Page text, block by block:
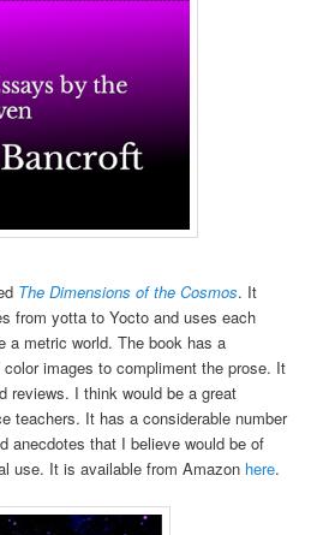
The Dimensions of the Cosmos. It
from yotta to Yocto and uses each
a metric world. The book has a
images to compliment the prose. It
reviews. I think would be a great
teachers. It has a considerable number
anecdotes that I believe would be of
use. It is available from Amazon here.